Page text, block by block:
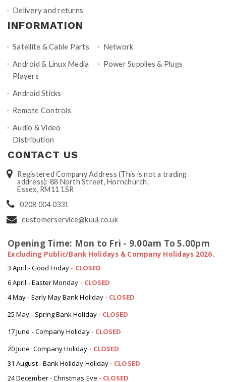
Delivery and returns
INFORMATION
Satellite & Cable Parts
Android & Linux Media
Players
Android Sticks
Remote Controls
Audio & Video
Distribution
Network
Power Supplies & Plugs
CONTACT US
Registered Company Address (This is not a trading
address): 88 North Street, Hornchurch,
Essex, RM11 1SR
0208 004 0331
customerservice@kuul.co.uk
Opening Time: Mon to Fri - 9.00am To 5.00pm
Excluding Public/Bank Holidays & Company Holidays 2026.
3 April - Good Friday - CLOSED
6 April - Easter Monday - CLOSED
4 May - Early May Bank Holiday - CLOSED
25 May - Spring Bank Holiday - CLOSED
17 June - Company Holiday - CLOSED
20 June Company Holiday - CLOSED
31 August - Bank Holiday Holiday - CLOSED
24 December - Christmas Eve - CLOSED